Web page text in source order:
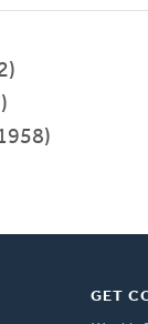
GET